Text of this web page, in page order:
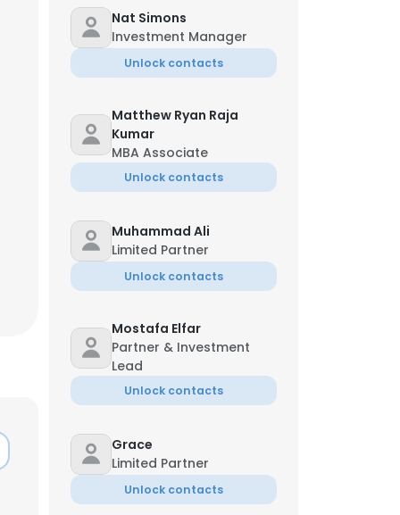
Nat Simons
Investment Manager
Unlock contacts
Matthew Ryan Raja
Kumar
MBA Associate
Unlock contacts
Muhammad Ali
Limited Partner
Unlock contacts
Mostafa Elfar
Partner & Investment
Lead
Unlock contacts
Grace
Limited Partner
Unlock contacts
×